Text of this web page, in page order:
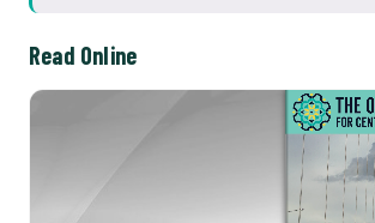
Read Online